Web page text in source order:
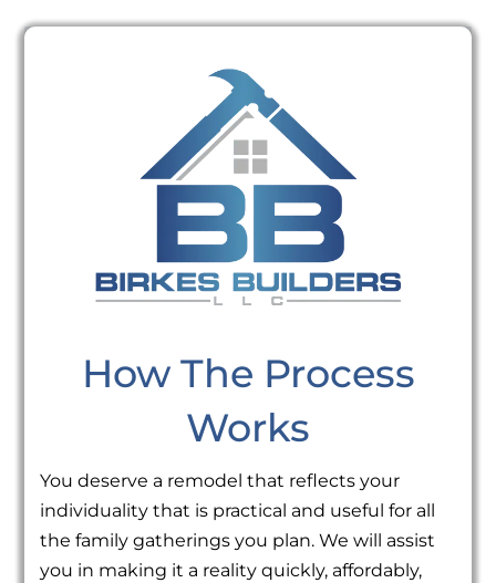
How The Process
Works
You deserve a remodel that reflects your
individuality that is practical and useful for all
the family gatherings you plan. We will assist
you in making it a reality quickly, affordably,